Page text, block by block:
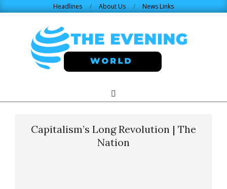
Headlines About Us News Links
WORLD.COM
Navigation
Search
Capitalism’s Long Revolution | The
Nation